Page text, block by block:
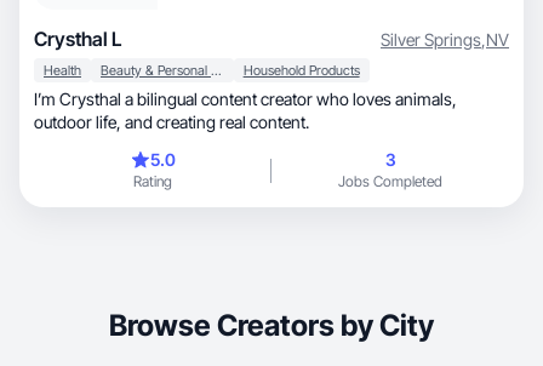
Crysthal L Silver Springs,NV
Health Beauty & Personal Care Household Products
I’m Crysthal a bilingual content creator who loves animals,
outdoor life, and creating real content.
5.0
Rating
3
Jobs Completed
Browse Creators by City